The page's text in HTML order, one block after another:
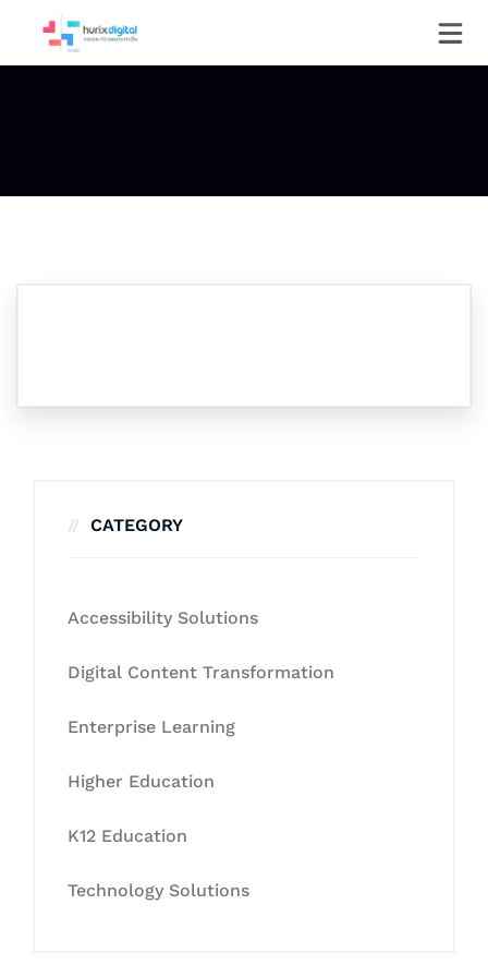
CATEGORY
Accessibility Solutions
Digital Content Transformation
Enterprise Learning
Higher Education
K12 Education
Technology Solutions